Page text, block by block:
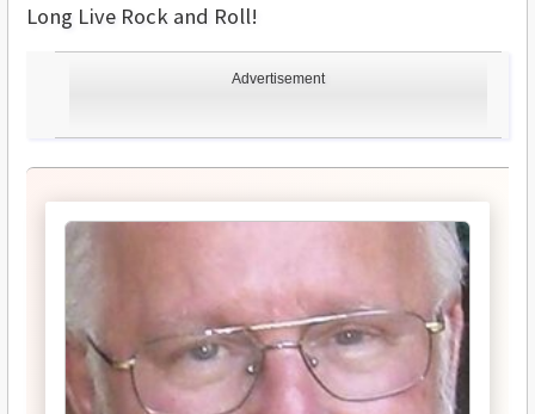
Advertisement
Long Live Rock and Roll!